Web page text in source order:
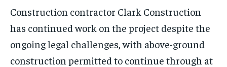
Construction contractor Clark Construction
has continued work on the project despite the
ongoing legal challenges, with above-ground
construction permitted to continue through at